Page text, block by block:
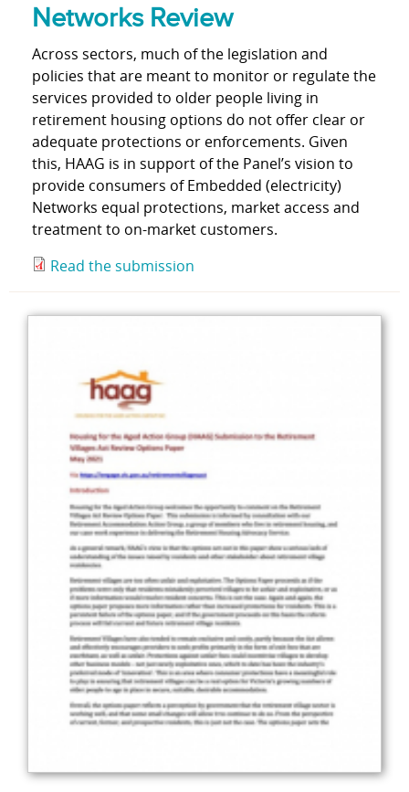
Networks Review
Across sectors, much of the legislation and
policies that are meant to monitor or regulate the
services provided to older people living in
retirement housing options do not offer clear or
adequate protections or enforcements. Given
this, HAAG is in support of the Panel’s vision to
provide consumers of Embedded (electricity)
Networks equal protections, market access and
treatment to on-market customers.
Read the submission